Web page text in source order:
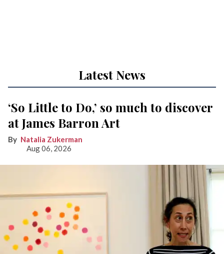
Latest News
‘So Little to Do,’ so much to discover
at James Barron Art
Natalia Zukerman
Aug 06, 2026